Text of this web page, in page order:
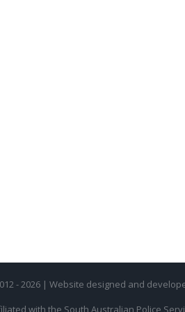
- 2026 | Website designed and
with the South Australian Police